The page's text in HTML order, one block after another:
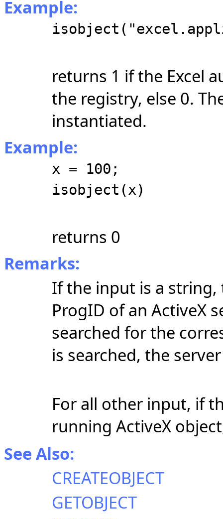
Example:
returns 1 if the Excel
the registry, else 0.
instantiated.
Example:
x = 100;
isobject(x)
returns 0
Remarks:
If the input is a
ProgID of an ActiveX
searched for the
is searched, the
For all other input, if
running ActiveX
See Also:
CREATEOBJECT
GETOBJECT